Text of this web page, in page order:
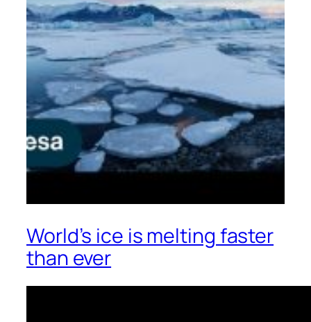
World’s ice is melting faster
than ever